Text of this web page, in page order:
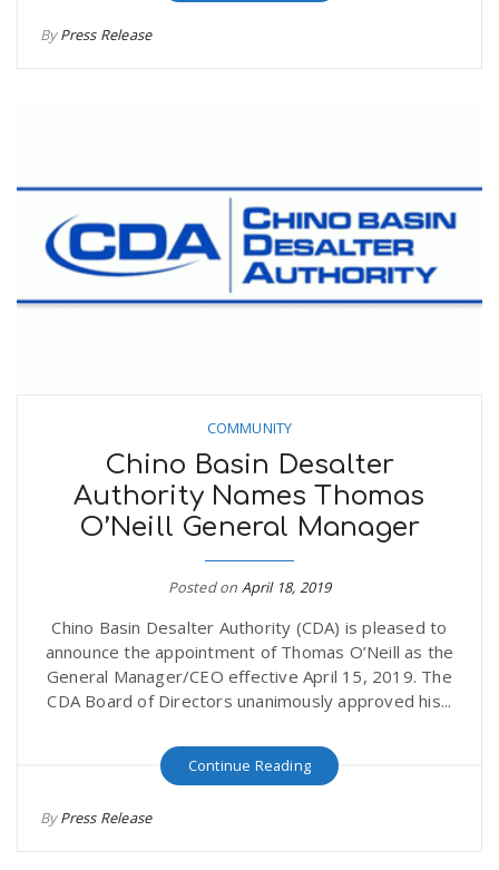
ByPress Release
COMMUNITY
Chino Basin Desalter
Authority Names Thomas
O’Neill General Manager
Posted on April 18, 2019
Chino Basin Desalter Authority (CDA) is pleased to
announce the appointment of Thomas O’Neill as the
General Manager/CEO effective April 15, 2019. The
CDA Board of Directors unanimously approved his...
Continue Reading
ByPress Release